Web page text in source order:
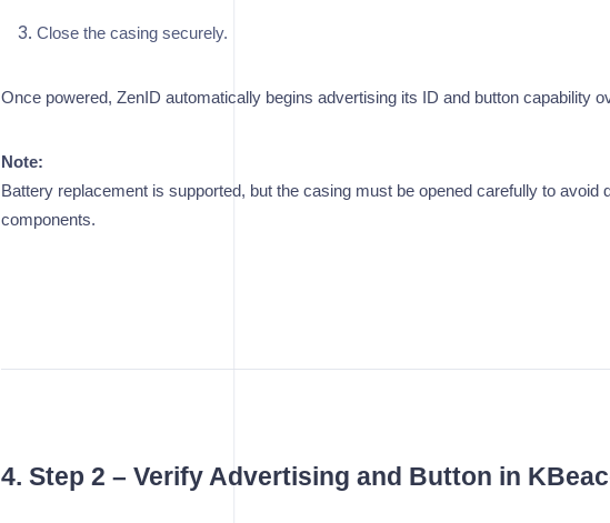
Close the casing securely.
Once powered, ZenID automatically begins advertising its ID and button capability
Note:
Battery replacement is supported, but the casing must be opened carefully to avoid
components.
4. Step 2 – Verify Advertising and Button in